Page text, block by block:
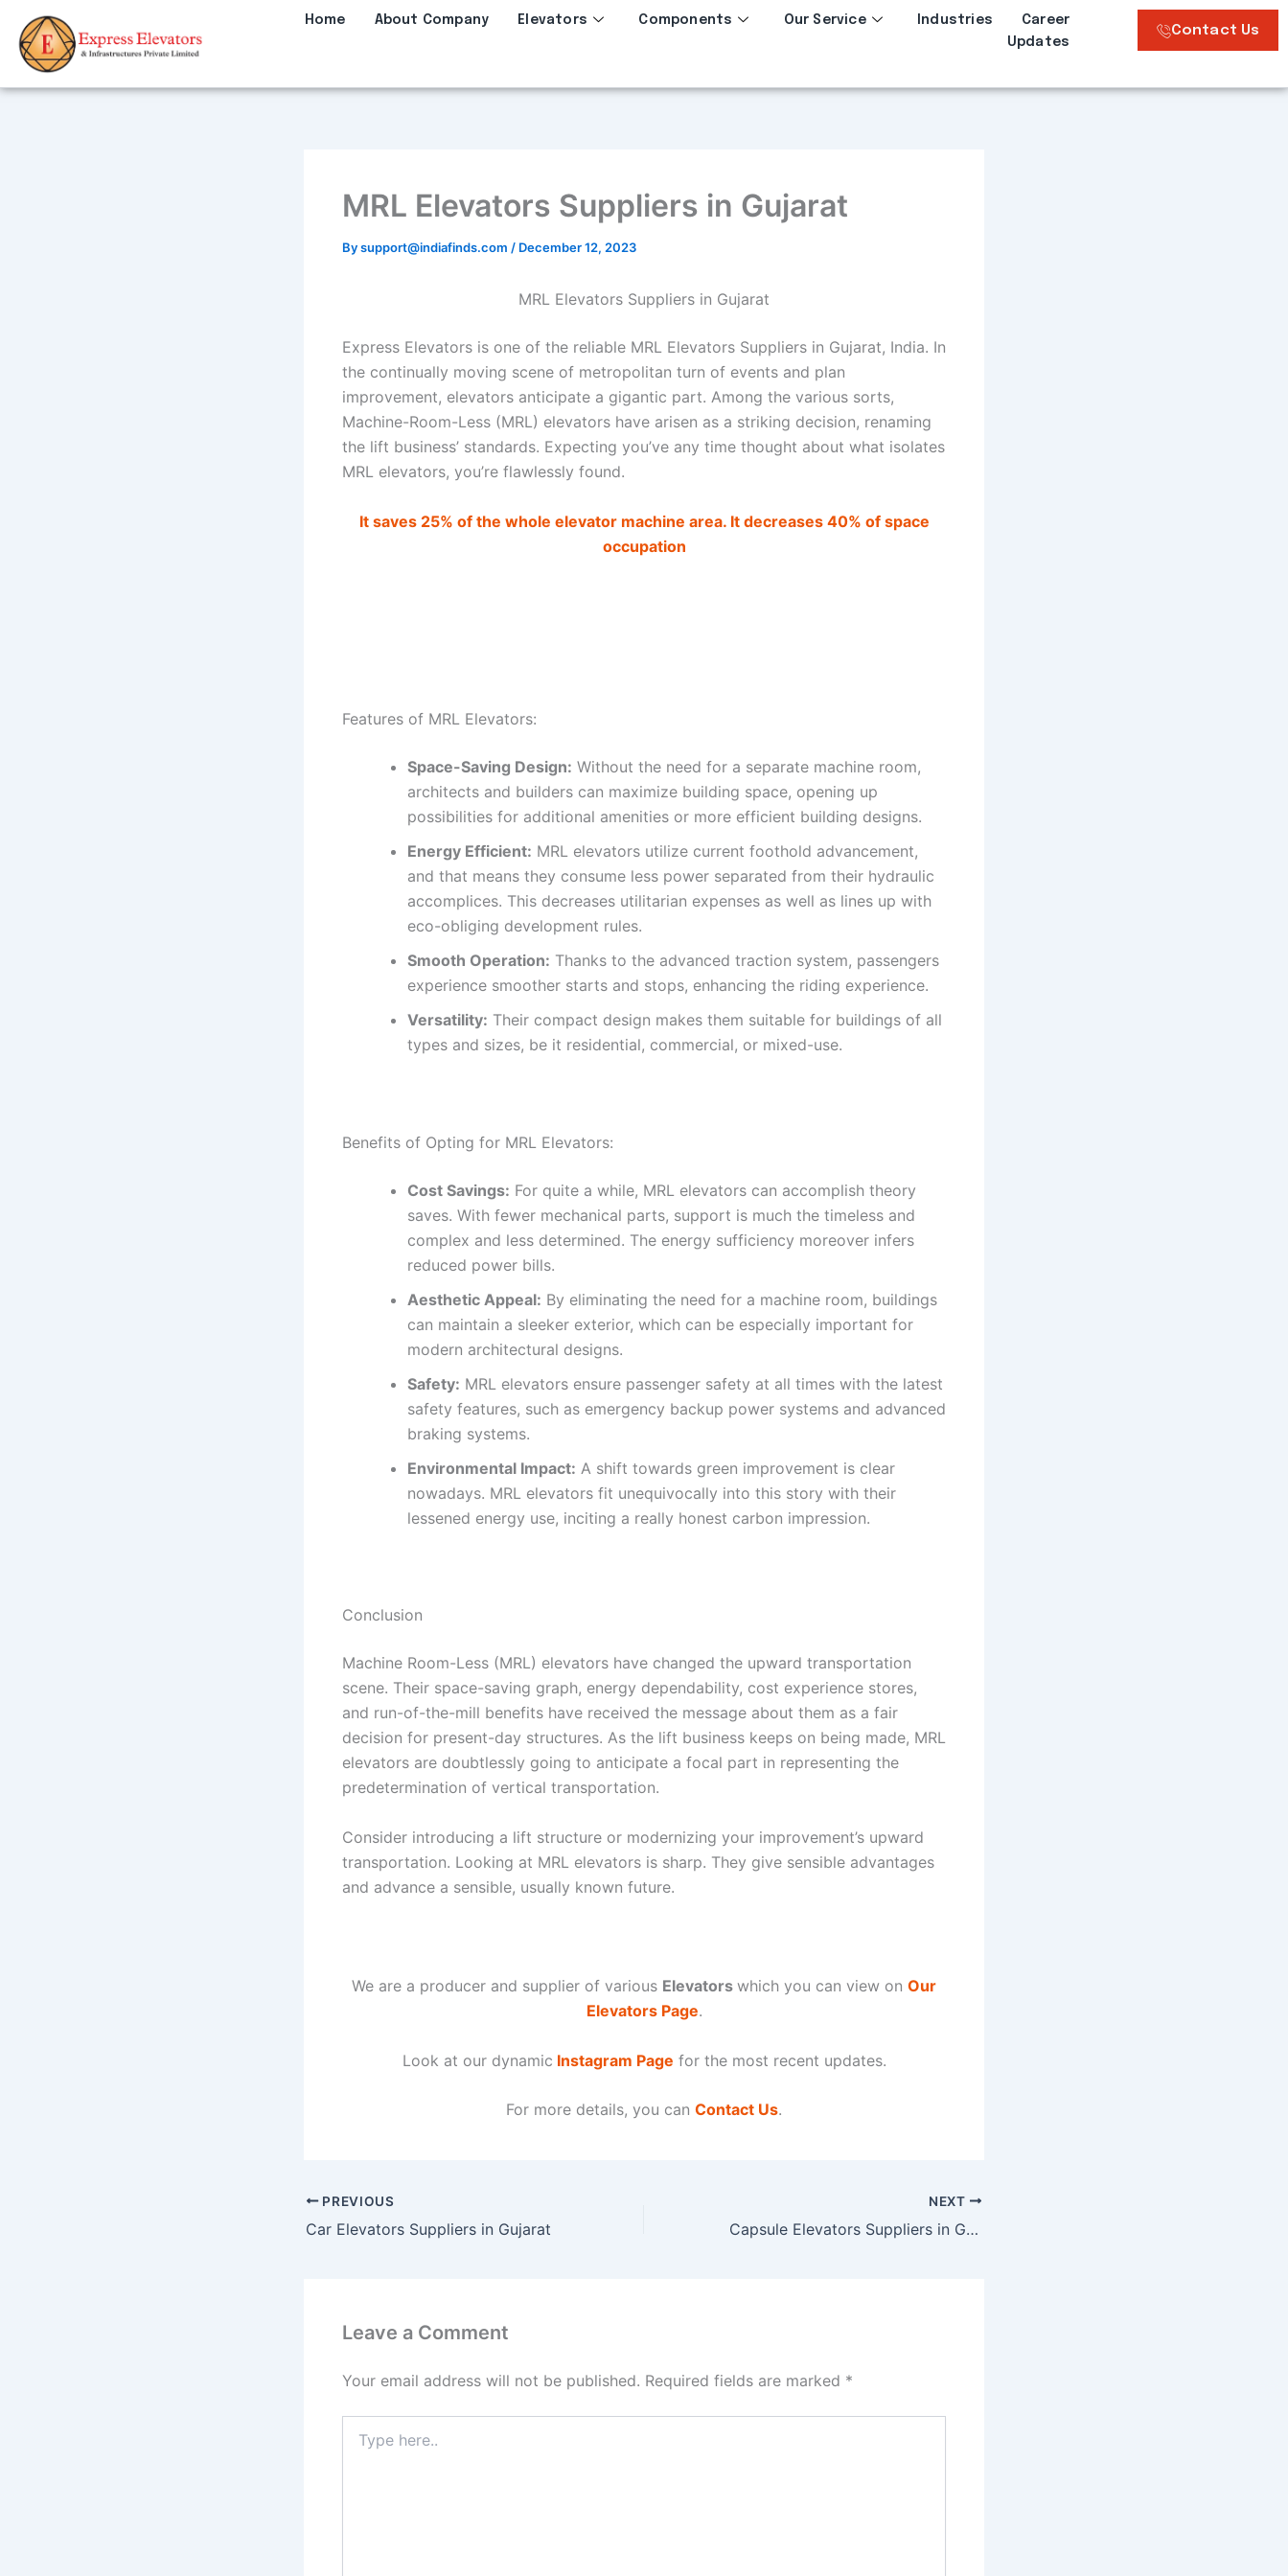
content
Home About Company Elevators Components Our Service Industries
Career
Updates
Contact Us
MRL Elevators Suppliers in Gujarat
Bysupport@indiafinds.com / December 12, 2023
MRL Elevators Suppliers in Gujarat
Express Elevators is one of the reliable MRL Elevators Suppliers in Gujarat, India. In
the continually moving scene of metropolitan turn of events and plan
improvement, elevators anticipate a gigantic part. Among the various sorts,
Machine-Room-Less (MRL) elevators have arisen as a striking decision, renaming
the lift business’ standards. Expecting you’ve any time thought about what isolates
MRL elevators, you’re flawlessly found.
It saves 25% of the whole elevator machine area. It decreases 40% of space
occupation
Features of MRL Elevators:
Space-Saving Design: Without the need for a separate machine room,
architects and builders can maximize building space, opening up
possibilities for additional amenities or more efficient building designs.
Energy Efficient: MRL elevators utilize current foothold advancement,
and that means they consume less power separated from their hydraulic
accomplices. This decreases utilitarian expenses as well as lines up with
eco-obliging development rules.
Smooth Operation: Thanks to the advanced traction system, passengers
experience smoother starts and stops, enhancing the riding experience.
Versatility: Their compact design makes them suitable for buildings of all
types and sizes, be it residential, commercial, or mixed-use.
Benefits of Opting for MRL Elevators:
Cost Savings: For quite a while, MRL elevators can accomplish theory
saves. With fewer mechanical parts, support is much the timeless and
complex and less determined. The energy sufficiency moreover infers
reduced power bills.
Aesthetic Appeal: By eliminating the need for a machine room, buildings
can maintain a sleeker exterior, which can be especially important for
modern architectural designs.
Safety: MRL elevators ensure passenger safety at all times with the latest
safety features, such as emergency backup power systems and advanced
braking systems.
Environmental Impact: A shift towards green improvement is clear
nowadays. MRL elevators fit unequivocally into this story with their
lessened energy use, inciting a really honest carbon impression.
Conclusion
Machine Room-Less (MRL) elevators have changed the upward transportation
scene. Their space-saving graph, energy dependability, cost experience stores,
and run-of-the-mill benefits have received the message about them as a fair
decision for present-day structures. As the lift business keeps on being made, MRL
elevators are doubtlessly going to anticipate a focal part in representing the
predetermination of vertical transportation.
Consider introducing a lift structure or modernizing your improvement’s upward
transportation. Looking at MRL elevators is sharp. They give sensible advantages
and advance a sensible, usually known future.
We are a producer and supplier of various Elevators which you can view on Our
Elevators Page.
Look at our dynamic Instagram Page for the most recent updates.
For more details, you can Contact Us.
PREVIOUS
Car Elevators Suppliers in Gujarat
NEXT
Capsule Elevators Suppliers in Gujarat
Leave a Comment
Your email address will not be published. Required fields are marked *
here..